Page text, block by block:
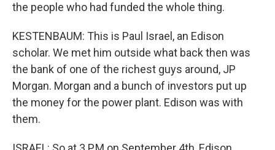
the people who had funded the whole thing.
KESTENBAUM: This is Paul Israel, an Edison
scholar. We met him outside what back then was
the bank of one of the richest guys around, JP
Morgan. Morgan and a bunch of investors put up
the money for the power plant. Edison was with
them.